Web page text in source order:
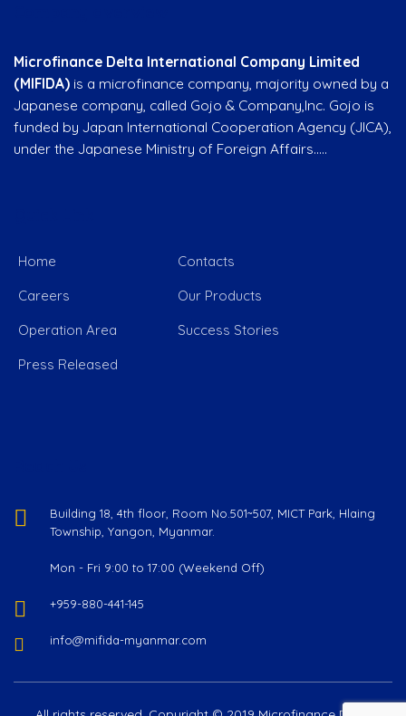
Microfinance Delta International Company Limited
(MIFIDA) is a microfinance company, majority owned by a
Japanese company, called Gojo & Company,Inc. Gojo is
funded by Japan International Cooperation Agency (JICA),
under the Japanese Ministry of Foreign Affairs…..
Home
Contacts
Careers
Our Products
Operation Area
Success Stories
Press Released
Building 18, 4th floor, Room No.501~507, MICT Park, Hlaing
Township, Yangon, Myanmar.
Mon - Fri 9:00 to 17:00 (Weekend Off)
+959-880-441-145
info@mifida-myanmar.com